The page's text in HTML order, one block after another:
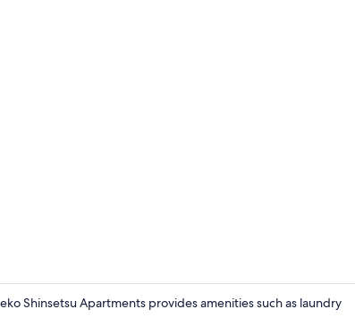
Shinsetsu Apartments provides amenities such as laundry